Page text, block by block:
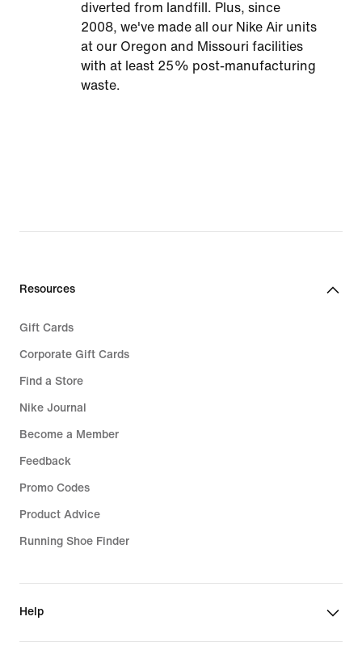
diverted from landfill. Plus, since
2008, we've made all our Nike Air units
at our Oregon and Missouri facilities
with at least 25% post-manufacturing
waste.
Resources
Gift Cards
Corporate Gift Cards
Find a Store
Nike Journal
Become a Member
Feedback
Promo Codes
Product Advice
Running Shoe Finder
Help